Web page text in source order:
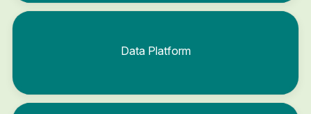
Data Platform